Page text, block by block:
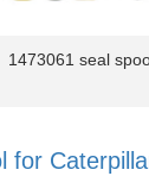
1473061 seal
for